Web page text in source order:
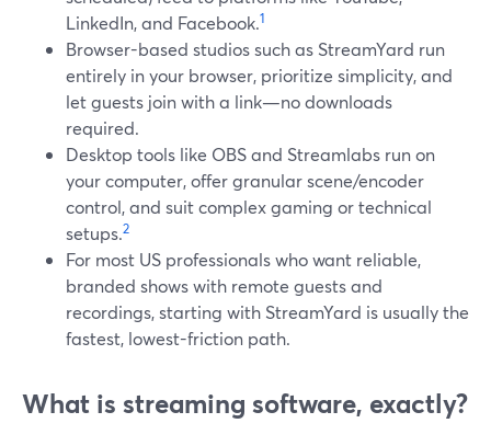
LinkedIn, and Facebook.1
Browser-based studios such as StreamYard run
entirely in your browser, prioritize simplicity, and
let guests join with a link—no downloads
required.
Desktop tools like OBS and Streamlabs run on
your computer, offer granular scene/encoder
control, and suit complex gaming or technical
setups.2
For most US professionals who want reliable,
branded shows with remote guests and
recordings, starting with StreamYard is usually the
fastest, lowest-friction path.
What is streaming software, exactly?